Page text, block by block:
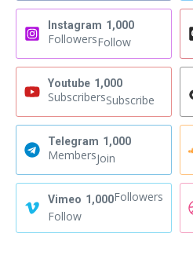
Instagram 1,000
FollowersFollow
Youtube 1,000
SubscribersSubscribe
Telegram 1,000
MembersJoin
Vimeo 1,000Followers
Follow